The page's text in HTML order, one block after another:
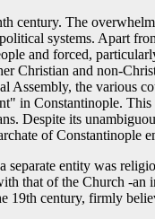
century. The
systems. Apart
and forced,
Christian and non-
Assembly, the various
in Constantinople.
Despite its
of Constantinople
separate entity was
that of the Church -
century, firmly